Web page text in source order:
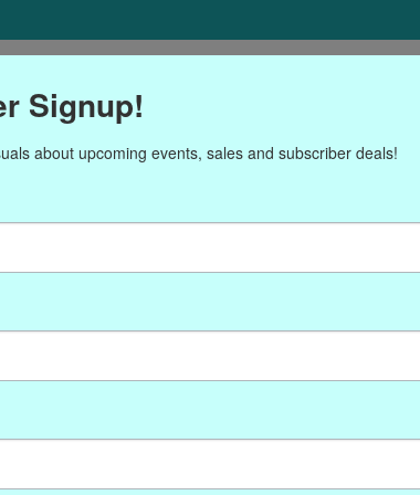
tagged with Wax
Signup!
about upcoming events, sales and subscriber deals!